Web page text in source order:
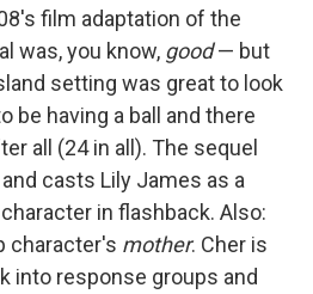
film adaptation of the
was, you know, good— but
setting was great to look
be having a ball and there
all (24 in all). The sequel
casts Lily James as a
in flashback. Also:
character's mother. Cher is
into response groups and